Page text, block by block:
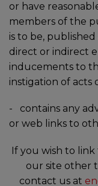
or have
members of the
is to be,
direct or indirect
inducements to
instigation of acts
-
contains any
or web links to
If you wish to
our site other
contact us at